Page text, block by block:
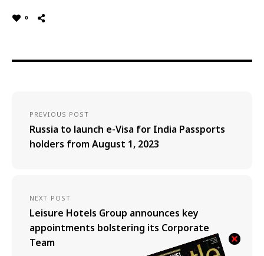
0
PREVIOUS POST
Russia to launch e-Visa for India Passports
holders from August 1, 2023
NEXT POST
Leisure Hotels Group announces key
appointments bolstering its Corporate
Team